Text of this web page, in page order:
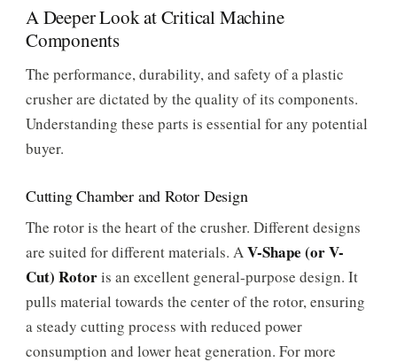
A Deeper Look at Critical Machine
Components
The performance, durability, and safety of a plastic
crusher are dictated by the quality of its components.
Understanding these parts is essential for any potential
buyer.
Cutting Chamber and Rotor Design
The rotor is the heart of the crusher. Different designs
are suited for different materials. AV-Shape (or V-
Cut) Rotoris an excellent general-purpose design. It
pulls material towards the center of the rotor, ensuring
a steady cutting process with reduced power
consumption and lower heat generation. For more